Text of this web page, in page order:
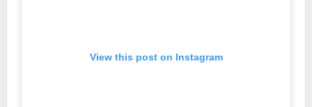
View this post on Instagram